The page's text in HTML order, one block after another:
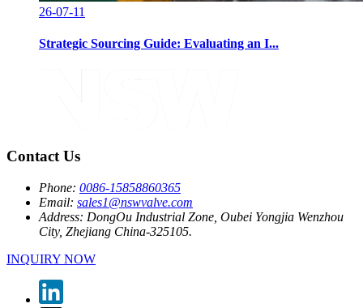
26-07-11
Strategic Sourcing Guide: Evaluating an I...
Contact Us
Phone: 0086-15858860365
Email: sales1@nswvalve.com
Address: DongOu Industrial Zone, Oubei Yongjia Wenzhou
City, Zhejiang China-325105.
INQUIRY NOW